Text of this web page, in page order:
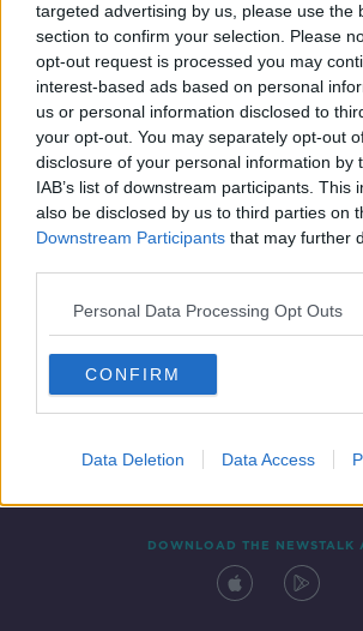
targeted advertising by us, please use the
section to confirm your selection. Please
opt-out request is processed you may
interest-based ads based on personal
us or personal information disclosed to
your opt-out. You may separately opt-out
disclosure of your personal information by
IAB’s list of downstream participants. This
also be disclosed by us to third parties on
Downstream Participants that may further
Personal Data Processing Opt Outs
CONFIRM
Data Deletion Data Access
The Rules of
FUTUREPROOF WITH
15 FEB 2020
00:43:00
Contact Events
DOWNLOAD THE NEWSTALK